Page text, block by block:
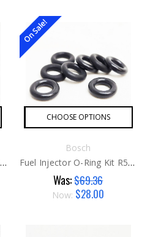
MINI Crankshaft Position Sensor O-Ring G1
On Sale!
CHOOSE OPTIONS
Bosch
Fuel Injector O-Ring Kit R52 / R53
Was:$69.36
Now: $28.00